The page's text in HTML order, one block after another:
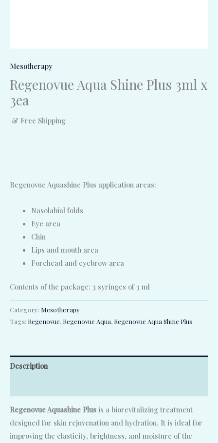
Mesotherapy
Regenovue Aqua Shine Plus 3ml x
3ea
& Free Shipping
Regenovue Aquashine Plus application areas:
Nasolabial folds
Eye area
Chin
Lips and mouth area
Forehead and eyebrow area
Contents of the package: 3 syringes of 3 ml
Category: Mesotherapy
Tags: Regenovue, Regenovue Aqua, Regenovue Aqua Shine Plus
Description
Regenovue Aquashine Plus is a biorevitalizing treatment
designed for skin rejuvenation and hydration. It is ideal for
improving the elasticity, brightness, and moisture of the